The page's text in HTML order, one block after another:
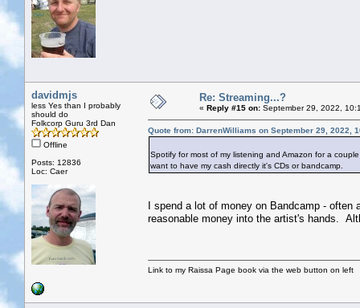
davidmjs
less Yes than I probably
should do
Folkcorp Guru 3rd Dan
Offline
Posts: 12836
Loc: Caer
Re: Streaming...?
« Reply #15 on: September 29, 2022,
Quote from: DarrenWilliams on September 29, 2022,
Spotify for most of my listening and Amazon for a
want to have my cash directly it's CDs or bandcamp.
I spend a lot of money on Bandcamp -
reasonable money into the artist's hands.
Link to my Raissa Page book via the web button on left